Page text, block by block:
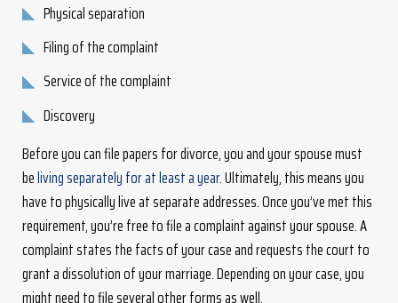
Physical separation
Filing of the complaint
Service of the complaint
Discovery
Before you can file papers for divorce, you and your spouse must
beliving separately for at least a year.Ultimately, this means you
have to physically live at separate addresses. Once you’ve met this
requirement, you’re free to file a complaint against your spouse. A
complaint states the facts of your case and requests the court to
grant a dissolution of your marriage. Depending on your case, you
might need to file several other forms as well.